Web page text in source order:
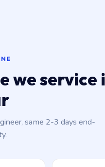
we service
same 2-3 days end-